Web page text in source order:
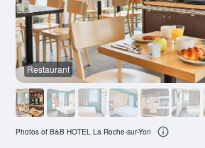
Restaurant
Photos of B&B HOTEL La Roche-sur-Yon